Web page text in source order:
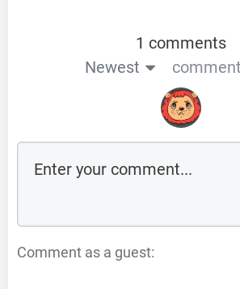
1 comments
Newest
Comment as a guest: